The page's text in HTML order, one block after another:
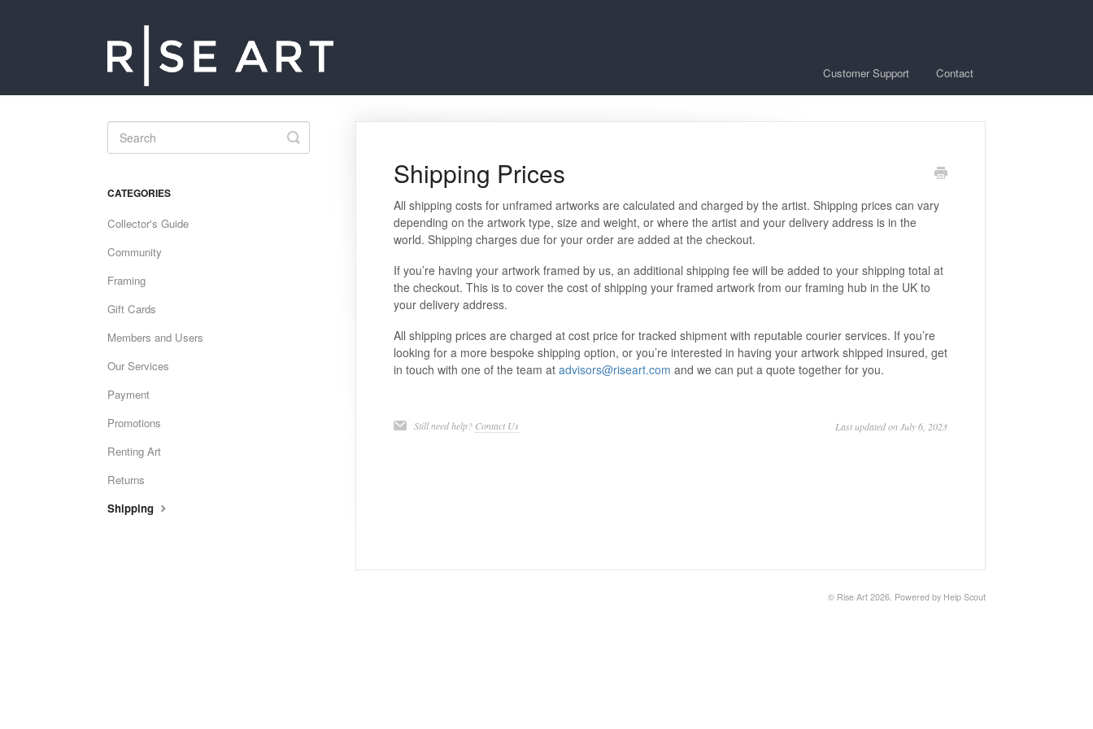
Customer Support Contact
Shipping Prices
All shipping costs for unframed artworks are calculated and charged by the artist. Shipping prices can vary
depending on the artwork type, size and weight, or where the artist and your delivery address is in the
world. Shipping charges due for your order are added at the checkout.
If you’re having your artwork framed by us, an additional shipping fee will be added to your shipping total at
the checkout. This is to cover the cost of shipping your framed artwork from our framing hub in the UK to
your delivery address.
All shipping prices are charged at cost price for tracked shipment with reputable courier services. If you’re
looking for a more bespoke shipping option, or you’re interested in having your artwork shipped insured, get
in touch with one of the team at advisors@riseart.com and we can put a quote together for you.
Still need help? Contact Us Last updated on July 6, 2023
Toggle
Search
CATEGORIES
Collector's Guide
Community
Framing
Gift Cards
Members and Users
Our Services
Payment
Promotions
Renting Art
Returns
Shipping
© Rise Art 2026. Powered by Help Scout